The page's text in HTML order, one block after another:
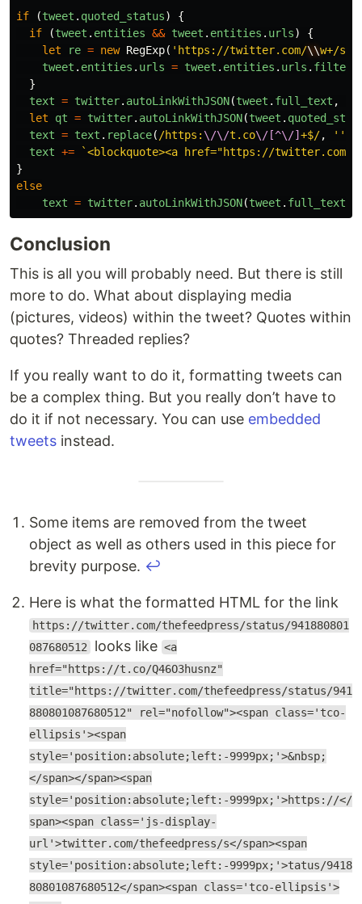
if (tweet . quoted_status)
{
if
(tweet . entities && tweet . entities . urls)
{
let
re = new RegExp( 'https://twitter.com/\\w+/
tweet . entities . urls = tweet . entities . urls . filter
}
text = twitter. autoLinkWithJSON(tweet . full_text ,
let
qt = twitter. autoLinkWithJSON(tweet .
text = text . replace( /https: \/\/t.co\/[^\/] +$/, ''
text += `<blockquote><a href="https://twitter.com/
}
else
text = twitter. autoLinkWithJSON(tweet . full_text
Conclusion
This is all you will probably need. But there is still
more to do. What about displaying media
(pictures, videos) within the tweet? Quotes within
quotes? Threaded replies?
If you really want to do it, formatting tweets can
be a complex thing. But you really don’t have to
do it if not necessary. You can use embedded
tweets instead.
Some items are removed from the tweet
object as well as others used in this piece for
brevity purpose. ↩
Here is what the formatted HTML for the link
https://twitter.com/thefeedpress/status/941880801
087680512 looks like <a
href="https://t.co/Q46O3husnz"
title="https://twitter.com/thefeedpress/status/941
880801087680512" rel="nofollow"><span class='tco-
ellipsis'><span
style='position:absolute;left:-9999px;'>&nbsp;
</span></span><span
style='position:absolute;left:-9999px;'>https://</
span><span class='js-display-
url'>twitter.com/thefeedpress/s</span><span
style='position:absolute;left:-9999px;'>tatus/9418
80801087680512</span><span class='tco-ellipsis'>